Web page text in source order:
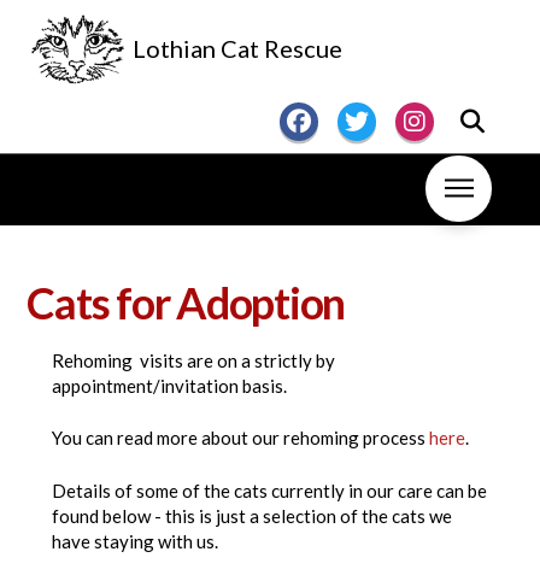
Lothian Cat Rescue
Cats for Adoption
Rehoming visits are on a strictly by
appointment/invitation basis.
You can read more about our rehoming process here.
Details of some of the cats currently in our care can be
found below - this is just a selection of the cats we
have staying with us.